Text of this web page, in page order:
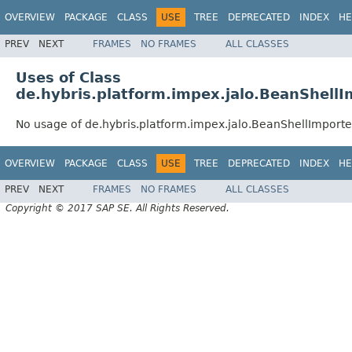
OVERVIEW PACKAGE CLASS USE TREE DEPRECATED INDEX
PREV NEXT FRAMES NO FRAMES ALL CLASSES
Uses of Class
No usage of
OVERVIEW PACKAGE CLASS USE TREE DEPRECATED INDEX
PREV NEXT FRAMES NO FRAMES
ALL CLASSES
Copyright © 2017 SAP SE. All Rights Reserved.